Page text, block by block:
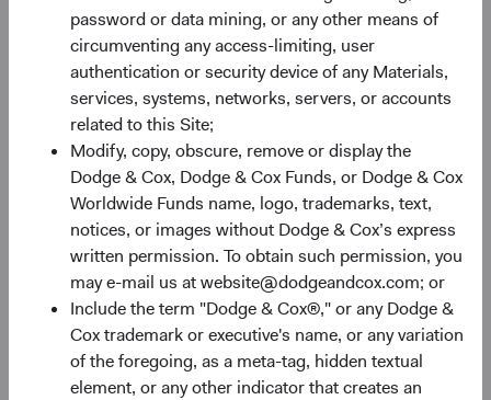
password or data mining, or any other means of
circumventing any access-limiting, user
authentication or security device of any Materials,
services, systems, networks, servers, or accounts
related to this Site;
Modify, copy, obscure, remove or display the
Dodge & Cox, Dodge & Cox Funds, or Dodge & Cox
Worldwide Funds name, logo, trademarks, text,
notices, or images without Dodge & Cox’s express
written permission. To obtain such permission, you
may e-mail us at website@dodgeandcox.com; or
Include the term "Dodge & Cox®," or any Dodge &
Cox trademark or executive's name, or any variation
of the foregoing, as a meta-tag, hidden textual
element, or any other indicator that creates an
Monthly Quarterly
Bar chart with 2 data series.
The chart has 1 X axis displaying categories.
The chart has 1 Y axis displaying Returns %. Data ranges
Returns %
10%
20%
30%